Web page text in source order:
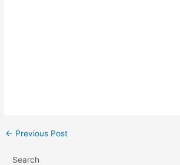
Post
← Previous Post
Search